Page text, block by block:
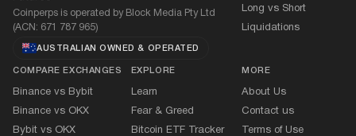
Coinperps is operated by Block Media Pty Ltd
(ACN: 671 787 965)
AUSTRALIAN OWNED& OPERATED
Long vs Short
Liquidations
COMPARE EXCHANGES
Binance vs Bybit
Binance vs OKX
Bybit vs OKX
EXPLORE
Learn
Fear &Greed
Bitcoin ETF Tracker
MORE
About Us
Contact us
Terms of Use